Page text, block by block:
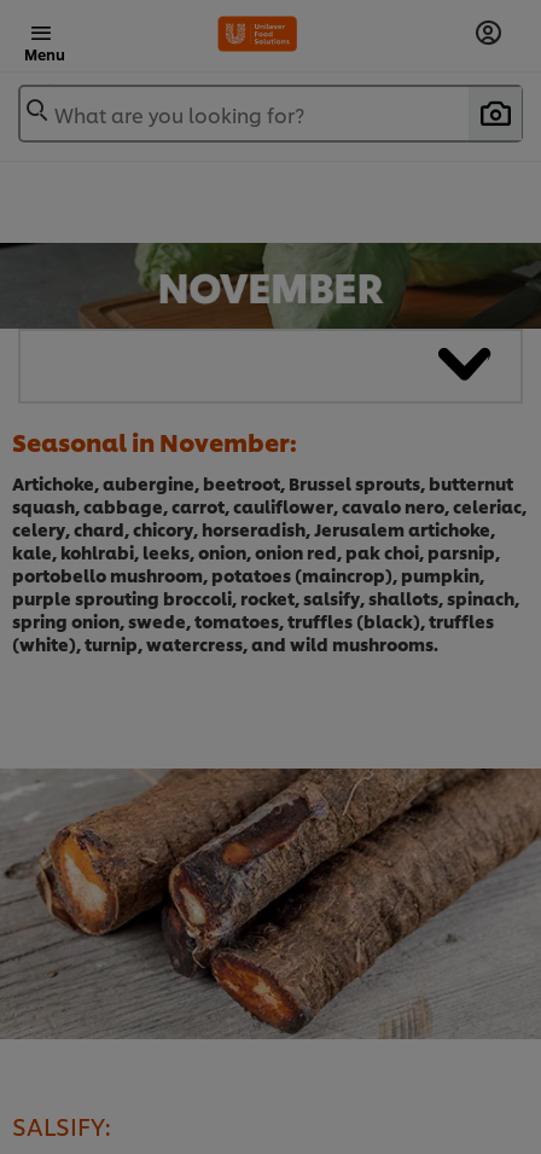
Menu
What are you looking for?
Seasonal in November:
Artichoke, aubergine, beetroot, Brussel sprouts, butternut
squash, cabbage, carrot, cauliflower, cavalo nero, celeriac,
celery, chard, chicory, horseradish, Jerusalem artichoke,
kale, kohlrabi, leeks, onion, onion red, pak choi, parsnip,
portobello mushroom, potatoes (maincrop), pumpkin,
purple sprouting broccoli, rocket, salsify, shallots, spinach,
spring onion, swede, tomatoes, truffles (black), truffles
(white), turnip, watercress, and wild mushrooms.
SALSIFY: